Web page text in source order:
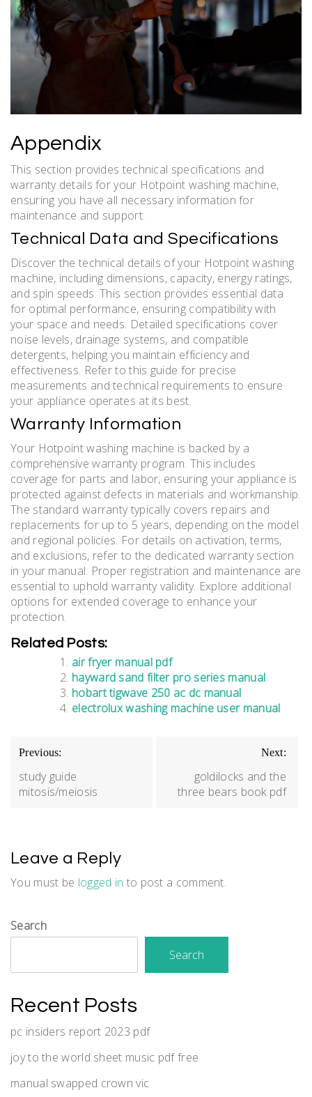
Appendix
This section provides technical specifications and
warranty details for your Hotpoint washing machine,
ensuring you have all necessary information for
maintenance and support.
Technical Data and Specifications
Discover the technical details of your Hotpoint washing
machine, including dimensions, capacity, energy ratings,
and spin speeds. This section provides essential data
for optimal performance, ensuring compatibility with
your space and needs. Detailed specifications cover
noise levels, drainage systems, and compatible
detergents, helping you maintain efficiency and
effectiveness. Refer to this guide for precise
measurements and technical requirements to ensure
your appliance operates at its best.
Warranty Information
Your Hotpoint washing machine is backed by a
comprehensive warranty program. This includes
coverage for parts and labor, ensuring your appliance is
protected against defects in materials and workmanship.
The standard warranty typically covers repairs and
replacements for up to 5 years, depending on the model
and regional policies. For details on activation, terms,
and exclusions, refer to the dedicated warranty section
in your manual. Proper registration and maintenance are
essential to uphold warranty validity. Explore additional
options for extended coverage to enhance your
protection.
Related Posts:
air fryer manual pdf
hayward sand filter pro series manual
hobart tigwave 250 ac dc manual
electrolux washing machine user manual
Post
navigation
Previous:
study guide
mitosis/meiosis
Next:
goldilocks and the
three bears book pdf
Leave a Reply
You must be logged in to post a comment.
Search
Search
Recent Posts
pc insiders report 2023 pdf
joy to the world sheet music pdf free
manual swapped crown vic